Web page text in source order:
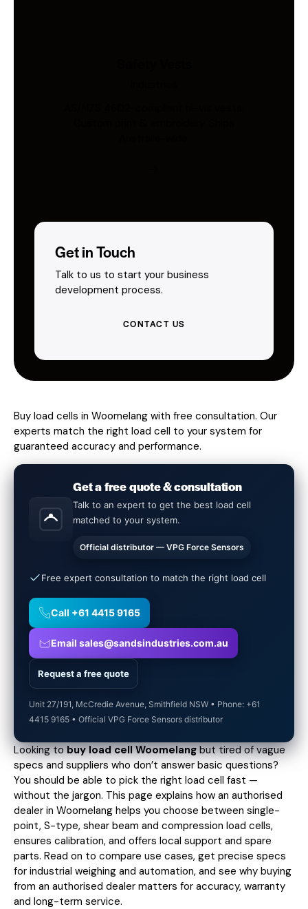
Get in Touch
Talk to us to start your business
development process.
CONTACT US
Buy load cells in Woomelang with free consultation. Our
experts match the right load cell to your system for
guaranteed accuracy and performance.
Get a free quote & consultation
Talk to an expert to get the best load cell
matched to your system.
Official distributor — VPG Force Sensors
Free expert consultation to match the right load cell
Call +61 4415 9165
Email sales@sandsindustries.com.au
Request a free quote
Unit 27/191, McCredie Avenue, Smithfield NSW • Phone: +61
4415 9165 • Official VPG Force Sensors distributor
Looking tobuy load cell Woomelangbut tired of vague
specs and suppliers who don’t answer basic questions?
You should be able to pick the right load cell fast —
without the jargon. This page explains how an authorised
dealer in Woomelang helps you choose between single-
point, S-type, shear beam and compression load cells,
ensures calibration, and offers local support and spare
parts. Read on to compare use cases, get precise specs
for industrial weighing and automation, and see why buying
from an authorised dealer matters for accuracy, warranty
and long-term service.